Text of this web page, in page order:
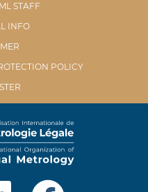
STAFF
INFO
POLICY